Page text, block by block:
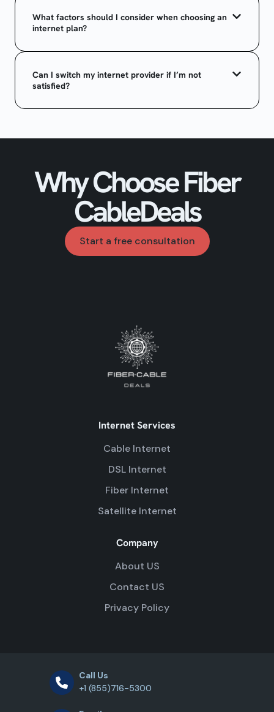
What factors should I consider when choosing an
internet plan?
Can I switch my internet provider if I’m not
satisfied?
Why Choose Fiber
CableDeals
Start a free consultation
Internet Services
Cable Internet
DSL Internet
Fiber Internet
Satellite Internet
Company
About US
Contact US
Privacy Policy
Call Us
+1 (855)716-5300